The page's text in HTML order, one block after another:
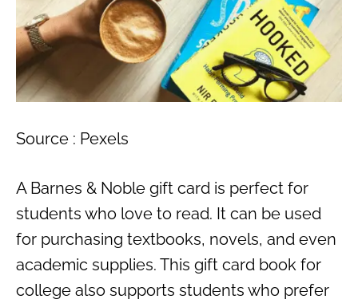
Source : Pexels
A Barnes & Noble gift card is perfect for
students who love to read. It can be used
for purchasing textbooks, novels, and even
academic supplies. This gift card book for
college also supports students who prefer